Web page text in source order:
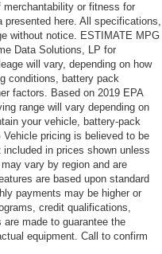
or fitness for
here. All specifications,
without notice. ESTIMATE MPG
Data Solutions, LP for
will vary, depending on how
conditions, battery pack
factors. Based on 2019 EPA
range will vary depending on
your vehicle, battery-pack
pricing is believed to be
in prices shown unless
vary by region and are
are based upon standard
payments may be higher or
credit qualifications,
made to guarantee the
equipment. Call to confirm